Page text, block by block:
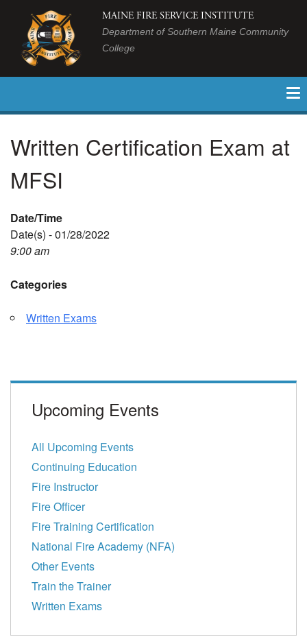
MAINE FIRE SERVICE INSTITUTE
Department of Southern Maine Community
College
Written Certification Exam at
MFSI
Date/Time
Date(s) - 01/28/2022
9:00 am
Categories
Written Exams
Upcoming Events
All Upcoming Events
Continuing Education
Fire Instructor
Fire Officer
Fire Training Certification
National Fire Academy (NFA)
Other Events
Train the Trainer
Written Exams